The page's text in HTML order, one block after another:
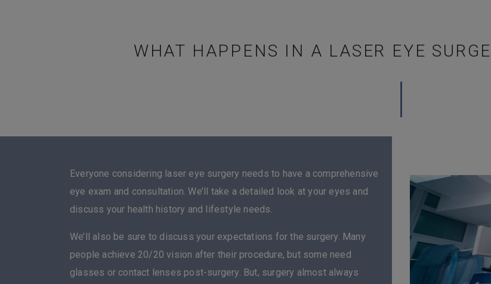
WHAT HAPPENS IN A LASER EYE
Everyone considering laser eye surgery needs to have a comprehensive
eye exam and consultation. We’ll take a detailed look at your eyes and
discuss your health history and lifestyle needs.
We’ll also be sure to discuss your expectations for the surgery. Many
people achieve 20/20 vision after their procedure, but some need
glasses or contact lenses post-surgery. But, surgery almost always